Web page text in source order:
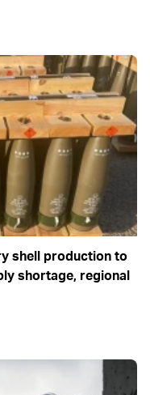
shell production to
shortage, regional